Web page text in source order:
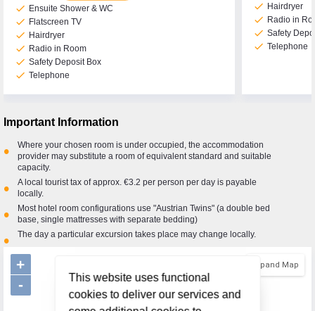
This website uses functional
cookies to deliver our services and
check Ensuite Shower & WC
check Flatscreen TV
check Hairdryer
check Radio in Room
check Safety Deposit Box
check Telephone
check Hairdryer
check Radio in
check Safety
check Telephone
Important Information
•
Where your chosen room is under occupied, the accommodation
provider may substitute a room of equivalent standard and suitable
capacity.
•
A local tourist tax of approx. €3.2 per person per day is payable
locally.
•
Most hotel room configurations use "Austrian Twins" (a double bed
base, single mattresses with separate bedding)
• The day a particular excursion takes place may change locally.
Expand Map
+
-